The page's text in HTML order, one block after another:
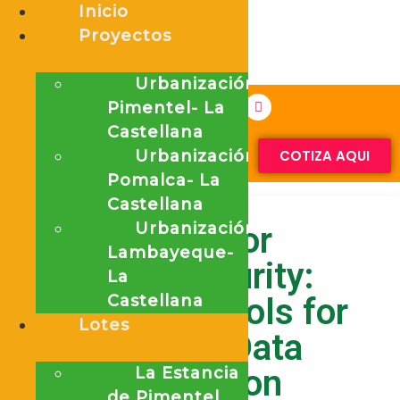
COTIZA AQUI
Proxy for
Cybersecurity:
Essential Tools for
Modern Data
Protection
Inicio
Proyectos
Urbanización
Pimentel- La
Castellana
Urbanización
Pomalca- La
Castellana
Urbanización
Lambayeque-
La
Castellana
Lotes
La Estancia